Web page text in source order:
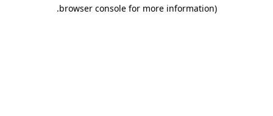
browser console for more information)
.